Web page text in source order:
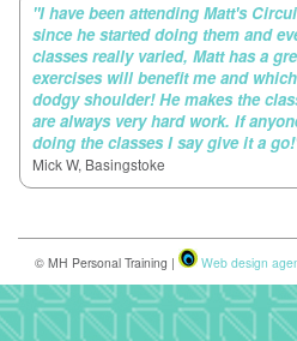
"I have been attending Matt's
since he started doing them and
classes really varied, Matt has a
exercises will benefit me and
dodgy shoulder! He makes the
are always very hard work. If
doing the classes I say give it a
Mick W, Basingstoke
© MH Personal Training | Web design